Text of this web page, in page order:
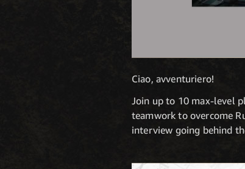
Ciao, avventuriero!
Join up to 10 max-level
teamwork to overcome
interview going behind